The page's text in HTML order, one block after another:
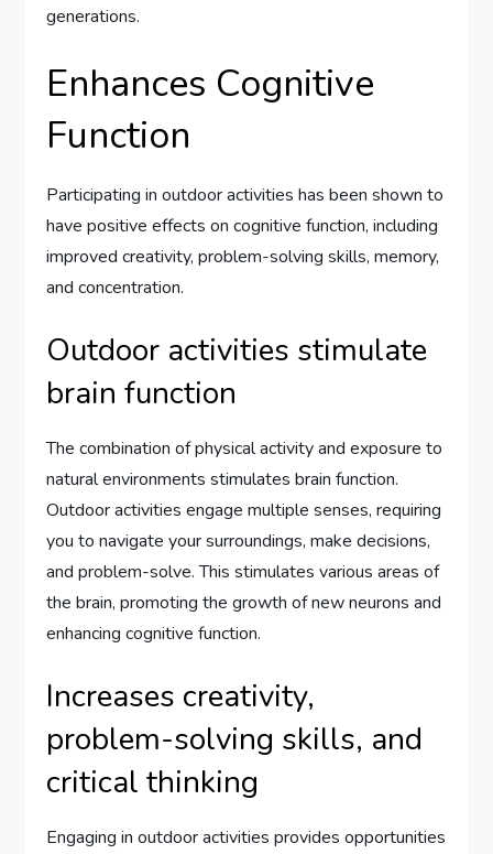
generations.
Enhances Cognitive
Function
Participating in outdoor activities has been shown to
have positive effects on cognitive function, including
improved creativity, problem-solving skills, memory,
and concentration.
Outdoor activities stimulate
brain function
The combination of physical activity and exposure to
natural environments stimulates brain function.
Outdoor activities engage multiple senses, requiring
you to navigate your surroundings, make decisions,
and problem-solve. This stimulates various areas of
the brain, promoting the growth of new neurons and
enhancing cognitive function.
Increases creativity,
problem-solving skills, and
critical thinking
Engaging in outdoor activities provides opportunities